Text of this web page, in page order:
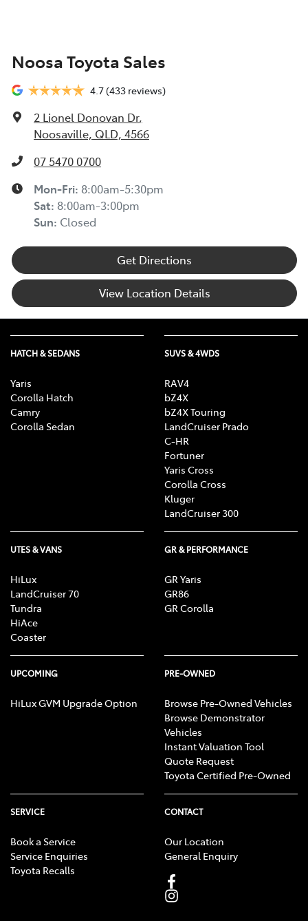
Noosa Toyota Sales
4.7(433 reviews)
2 Lionel Donovan Dr,
Noosaville, QLD, 4566
07 5470 0700
Mon-Fri: 8:00am-5:30pm
Sat: 8:00am-3:00pm
Sun: Closed
Get Directions
View Location Details
HATCH & SEDANS
Yaris
Corolla Hatch
Camry
Corolla Sedan
SUVS & 4WDS
RAV4
bZ4X
bZ4X Touring
LandCruiser Prado
C-HR
Fortuner
Yaris Cross
Corolla Cross
Kluger
LandCruiser 300
UTES & VANS
HiLux
LandCruiser 70
Tundra
HiAce
Coaster
GR & PERFORMANCE
GR Yaris
GR86
GR Corolla
UPCOMING
HiLux GVM Upgrade Option
PRE-OWNED
Browse Pre-Owned Vehicles
Browse Demonstrator
Vehicles
Instant Valuation Tool
Quote Request
Toyota Certified Pre-Owned
SERVICE
Book a Service
Service Enquiries
Toyota Recalls
CONTACT
Our Location
General Enquiry